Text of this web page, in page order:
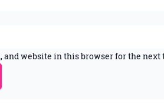
and website in this browser for the next